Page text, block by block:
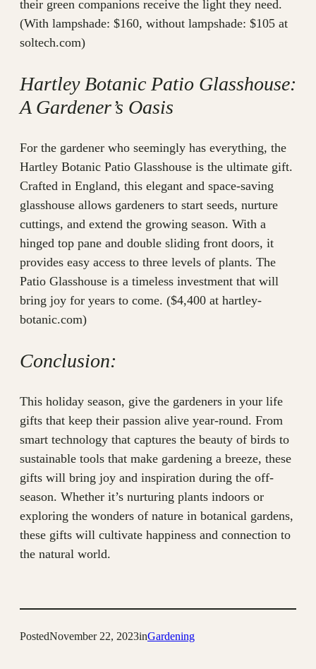
their green companions receive the light they need.
(With lampshade: $160, without lampshade: $105 at
soltech.com)
Hartley Botanic Patio Glasshouse:
A Gardener’s Oasis
For the gardener who seemingly has everything, the
Hartley Botanic Patio Glasshouse is the ultimate gift.
Crafted in England, this elegant and space-saving
glasshouse allows gardeners to start seeds, nurture
cuttings, and extend the growing season. With a
hinged top pane and double sliding front doors, it
provides easy access to three levels of plants. The
Patio Glasshouse is a timeless investment that will
bring joy for years to come. ($4,400 at hartley-
botanic.com)
Conclusion:
This holiday season, give the gardeners in your life
gifts that keep their passion alive year-round. From
smart technology that captures the beauty of birds to
sustainable tools that make gardening a breeze, these
gifts will bring joy and inspiration during the off-
season. Whether it’s nurturing plants indoors or
exploring the wonders of nature in botanical gardens,
these gifts will cultivate happiness and connection to
the natural world.
PostedNovember 22, 2023inGardening